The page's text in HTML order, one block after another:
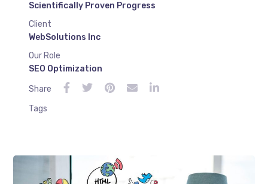
Scientifically Proven Progress
Client
WebSolutions Inc
Our Role
SEO Optimization
Share
Tags